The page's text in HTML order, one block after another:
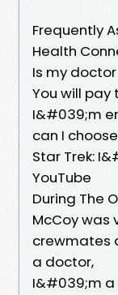
Frequently
Health
Is my
You will pay
I&#039;m
can I
Star Trek:
YouTube
During The
McCoy was
crewmates
a doctor,
I&#039;m a